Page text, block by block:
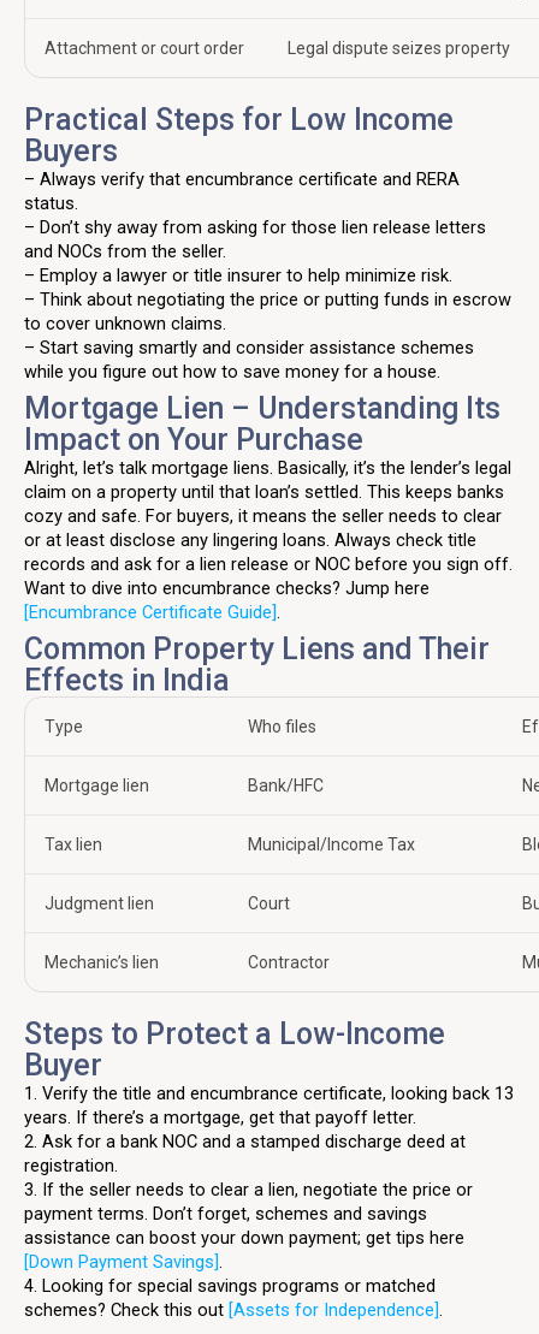
Attachment or court order Legal dispute seizes property
Practical Steps for Low Income
Buyers
– Always verify that encumbrance certificate and RERA
status.
– Don’t shy away from asking for those lien release letters
and NOCs from the seller.
– Employ a lawyer or title insurer to help minimize risk.
– Think about negotiating the price or putting funds in escrow
to cover unknown claims.
– Start saving smartly and consider assistance schemes
while you figure out how to save money for a house.
Mortgage Lien – Understanding Its
Impact on Your Purchase
Alright, let’s talk mortgage liens. Basically, it’s the lender’s legal
claim on a property until that loan’s settled. This keeps banks
cozy and safe. For buyers, it means the seller needs to clear
or at least disclose any lingering loans. Always check title
records and ask for a lien release or NOC before you sign off.
Want to dive into encumbrance checks? Jump here
[Encumbrance Certificate Guide].
Common Property Liens and Their
Effects in India
Type Who files
Mortgage lien Bank/HFC
Tax lien Municipal/Income Tax
Judgment lien Court
Mechanic’s lien Contractor
Steps to Protect a Low-Income
Buyer
1. Verify the title and encumbrance certificate, looking back 13
years. If there’s a mortgage, get that payoff letter.
2. Ask for a bank NOC and a stamped discharge deed at
registration.
3. If the seller needs to clear a lien, negotiate the price or
payment terms. Don’t forget, schemes and savings
assistance can boost your down payment; get tips here
[Down Payment Savings].
4. Looking for special savings programs or matched
schemes? Check this out [Assets for Independence].